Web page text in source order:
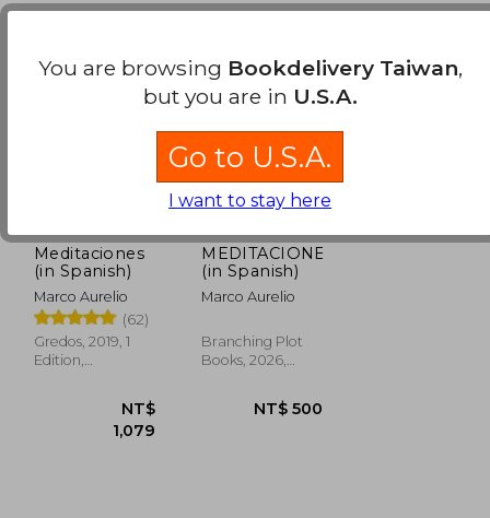
NT$ 467
Meditaciones
(in Spanish)
Marco Aurelio
(62)
Gredos, 2019, 1
Edition,
MEDITACIONES
(in Spanish)
Marco Aurelio
Branching Plot
Books, 2026,
You are browsing Bookdelivery Taiwan,
but you are in U.S.A.
Go to U.S.A.
I want to stay here